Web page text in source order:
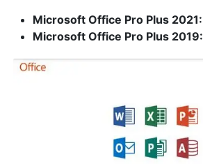
Microsoft Office Pro Plus 2021:
Microsoft Office Pro Plus 2019: